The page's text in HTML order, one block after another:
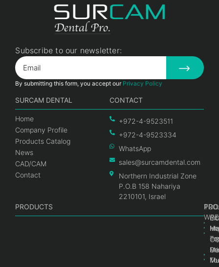
Subscribe to our newsletter:
By submitting this form, you accept our Privacy Policy
SURCAM DENTAL
Home
Company Profile
Products Catalog
News
CAD/CAM
Contact
CONTACT
+972-4-9523511
+972-4-9523334
WhatsApp
sales@surcamdental.com
Northern Industrial Zone
P.O.B 158 Nahariya
2210101, Israel
PRODUCTS